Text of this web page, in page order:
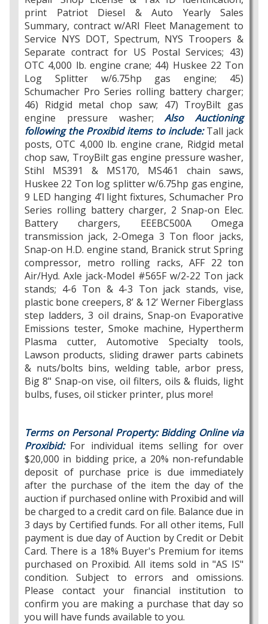
print Patriot Diesel & Auto Yearly Sales
Summary, contract w/ARI Fleet Management to
Service NYS DOT, Spectrum, NYS Troopers &
Separate contract for US Postal Services; 43)
OTC 4,000 lb. engine crane; 44) Huskee 22 Ton
Log Splitter w/6.75hp gas engine; 45)
Schumacher Pro Series rolling battery charger;
46) Ridgid metal chop saw; 47) TroyBilt gas
engine pressure washer; Also Auctioning
following the Proxibid items to include:Tall jack
posts, OTC 4,000 lb. engine crane, Ridgid metal
chop saw, TroyBilt gas engine pressure washer,
Stihl MS391 & MS170, MS461 chain saws,
Huskee 22 Ton log splitter w/6.75hp gas engine,
9 LED hanging 4’l light fixtures, Schumacher Pro
Series rolling battery charger, 2 Snap-on Elec.
Battery chargers, EEEBC500A Omega
transmission jack, 2-Omega 3 Ton floor jacks,
Snap-on H.D. engine stand, Branick strut Spring
compressor, metro rolling racks, AFF 22 ton
Air/Hyd. Axle jack-Model #565F w/2-22 Ton jack
stands; 4-6 Ton & 4-3 Ton jack stands, vise,
plastic bone creepers, 8’ & 12’ Werner Fiberglass
step ladders, 3 oil drains, Snap-on Evaporative
Emissions tester, Smoke machine, Hypertherm
Plasma cutter, Automotive Specialty tools,
Lawson products, sliding drawer parts cabinets
& nuts/bolts bins, welding table, arbor press,
Big 8" Snap-on vise, oil filters, oils & fluids, light
bulbs, fuses, oil sticker printer, plus more!
Terms on Personal Property:Bidding Online via
Proxibid:For individual items selling for over
$20,000 in bidding price, a 20% non-refundable
deposit of purchase price is due immediately
after the purchase of the item the day of the
auction if purchased online with Proxibid and will
be charged to a credit card on file. Balance due in
3 days by Certified funds. For all other items, Full
payment is due day of Auction by Credit or Debit
Card. There is a 18% Buyer's Premium for items
purchased on Proxibid. All items sold in "AS IS"
condition. Subject to errors and omissions.
Please contact your financial institution to
confirm you are making a purchase that day so
you will have funds available to you.